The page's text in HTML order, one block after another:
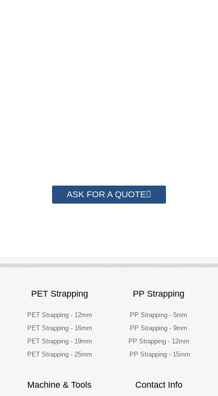
ASK FOR A QUOTE
PET Strapping
PET Strapping - 12mm
PET Strapping - 16mm
PET Strapping - 19mm
PET Strapping - 25mm
PP Strapping
PP Strapping - 5mm
PP Strapping - 9mm
PP Strapping - 12mm
PP Strapping - 15mm
Machine & Tools Contact Info